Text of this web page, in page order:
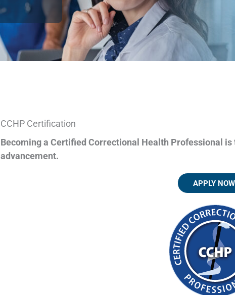
CCHP Certification
Becoming a Certified Correctional Health Professional is
advancement.
APPLY